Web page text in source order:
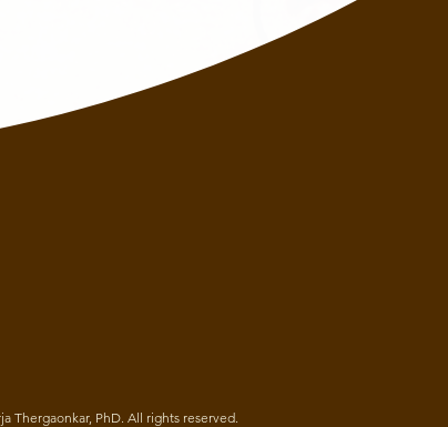
Thergaonkar, PhD. All rights reserved.